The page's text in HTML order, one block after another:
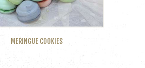
MERINGUE COOKIES